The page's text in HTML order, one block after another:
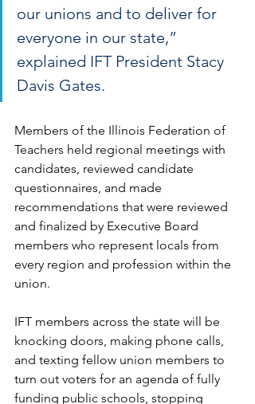
our unions and to deliver for
everyone in our state,”
explained IFT President Stacy
Davis Gates.
Members of the Illinois Federation of
Teachers held regional meetings with
candidates, reviewed candidate
questionnaires, and made
recommendations that were reviewed
and finalized by Executive Board
members who represent locals from
every region and profession within the
union.
IFT members across the state will be
knocking doors, making phone calls,
and texting fellow union members to
turn out voters for an agenda of fully
funding public schools, stopping